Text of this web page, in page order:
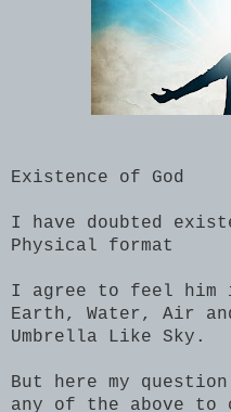
Existence of God
I have doubted
Physical format
I agree to feel him
Earth, Water, Air
Umbrella Like Sky.
But here my
any of the above to